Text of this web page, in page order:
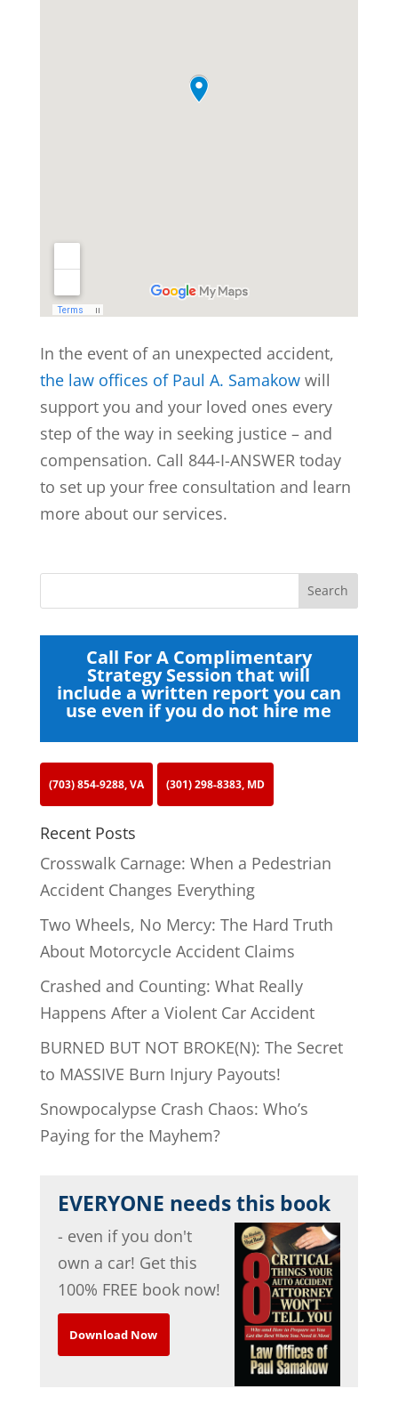
In the event of an unexpected accident,
the law offices of Paul A. Samakowwill
support you and your loved ones every
step of the way in seeking justice – and
compensation. Call 844-I-ANSWER today
to set up your free consultation and learn
more about our services.
Call For A Complimentary
Strategy Session that will
include a written report you can
use even if you do not hire me
(703) 854-9288, VA (301) 298-8383, MD
Recent Posts
Crosswalk Carnage: When a Pedestrian
Accident Changes Everything
Two Wheels, No Mercy: The Hard Truth
About Motorcycle Accident Claims
Crashed and Counting: What Really
Happens After a Violent Car Accident
BURNED BUT NOT BROKE(N): The Secret
to MASSIVE Burn Injury Payouts!
Snowpocalypse Crash Chaos: Who’s
Paying for the Mayhem?
EVERYONE needs this book
- even if you don't
own a car! Get this
100% FREE book now!
Download Now